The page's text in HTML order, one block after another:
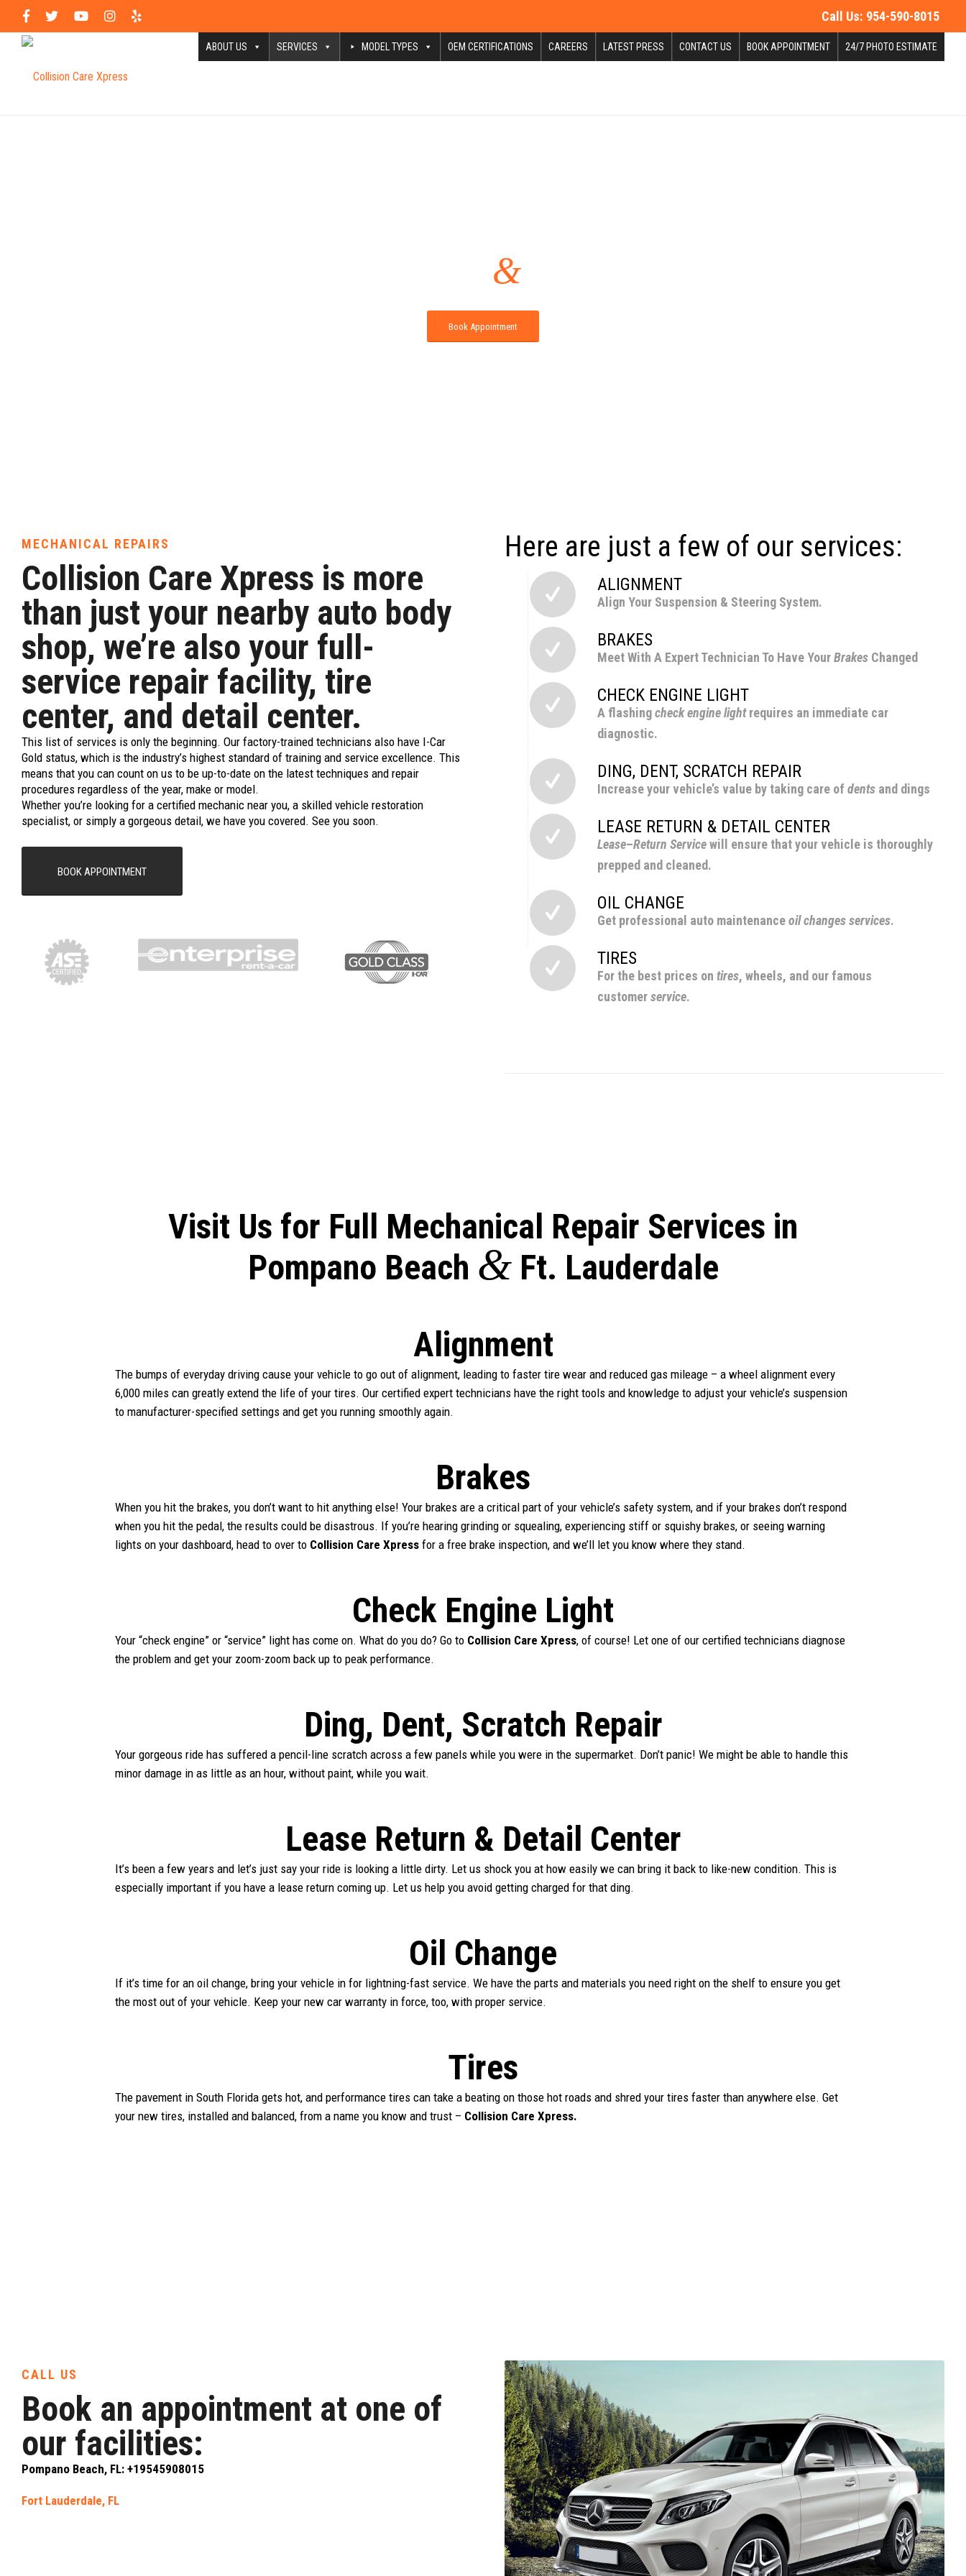
Call Us: 954-590-8015
ABOUT US SERVICES MODEL TYPES OEM CERTIFICATIONS CAREERS LATEST PRESS CONTACT US BOOK APPOINTMENT 24/7 PHOTO ESTIMATE
&Ft. Lauderdale
Book Appointment
MECHANICAL REPAIRS
Collision Care Xpress is more
than just your nearby auto body
shop, we’re also your full-
service repair facility, tire
center, and detail center.
This list of services is only the beginning. Our factory-trained technicians also have I-Car
Gold status, which is the industry’s highest standard of training and service excellence. This
means that you can count on us to be up-to-date on the latest techniques and repair
procedures regardless of the year, make or model.
Whether you’re looking for a certified mechanic near you, a skilled vehicle restoration
specialist, or simply a gorgeous detail, we have you covered. See you soon.
BOOK APPOINTMENT
Here are just a few of our services:
ALIGNMENT
Align Your Suspension & Steering System.
BRAKES
Meet With A Expert Technician To Have YourBrakes Changed
CHECK ENGINE LIGHT
A flashingcheck engine lightrequires an immediate car
diagnostic.
DING, DENT, SCRATCH REPAIR
Increase your vehicle’s value by taking care of dents and dings
LEASE RETURN & DETAIL CENTER
Lease–Return Servicewill ensure that your vehicle is thoroughly
prepped and cleaned.
OIL CHANGE
Get professional auto maintenanceoil changesservices.
TIRES
For the best prices on tires, wheels, and our famous
customerservice.
Visit Us for Full Mechanical Repair Services in
Pompano Beach &Ft. Lauderdale
Alignment
The bumps of everyday driving cause your vehicle to go out of alignment, leading to faster tire wear and reduced gas mileage – a wheel alignment every
6,000 miles can greatly extend the life of your tires. Our certified expert technicians have the right tools and knowledge to adjust your vehicle’s suspension
to manufacturer-specified settings and get you running smoothly again.
Brakes
When you hit the brakes, you don’t want to hit anything else! Your brakes are a critical part of your vehicle’s safety system, and if your brakes don’t respond
when you hit the pedal, the results could be disastrous. If you’re hearing grinding or squealing, experiencing stiff or squishy brakes, or seeing warning
lights on your dashboard, head to over to Collision Care Xpress for a free brake inspection, and we’ll let you know where they stand.
Check Engine Light
Your “check engine” or “service” light has come on. What do you do? Go to Collision Care Xpress, of course! Let one of our certified technicians diagnose
the problem and get your zoom-zoom back up to peak performance.
Ding, Dent, Scratch Repair
Your gorgeous ride has suffered a pencil-line scratch across a few panels while you were in the supermarket. Don’t panic! We might be able to handle this
minor damage in as little as an hour, without paint, while you wait.
Lease Return & Detail Center
It’s been a few years and let’s just say your ride is looking a little dirty. Let us shock you at how easily we can bring it back to like-new condition. This is
especially important if you have a lease return coming up. Let us help you avoid getting charged for that ding.
Oil Change
If it’s time for an oil change, bring your vehicle in for lightning-fast service. We have the parts and materials you need right on the shelf to ensure you get
the most out of your vehicle. Keep your new car warranty in force, too, with proper service.
Tires
The pavement in South Florida gets hot, and performance tires can take a beating on those hot roads and shred your tires faster than anywhere else. Get
your new tires, installed and balanced, from a name you know and trust – Collision Care Xpress.
CALL US
Book an appointment at one of
our facilities:
Pompano Beach, FL: +19545908015
Fort Lauderdale, FL